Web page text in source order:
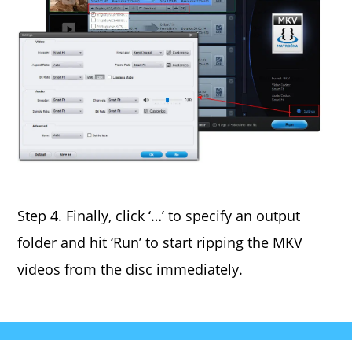
Step 4. Finally, click ‘…’ to specify an output
folder and hit ‘Run’ to start ripping the MKV
videos from the disc immediately.